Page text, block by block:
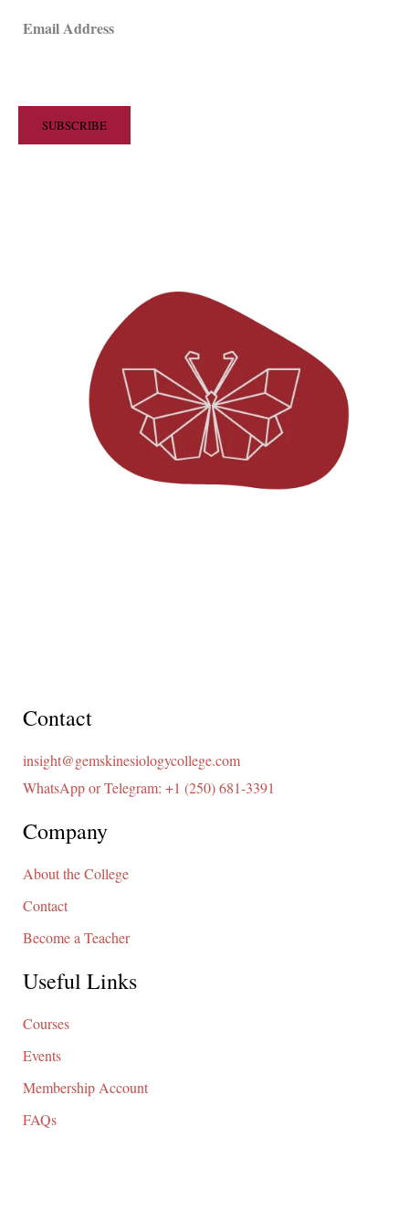
Email Address
Contact
insight@gemskinesiologycollege.com
WhatsApp or Telegram: +1 (250) 681-3391
Company
About the College
Contact
Become a Teacher
Useful Links
Courses
Events
Membership Account
FAQs